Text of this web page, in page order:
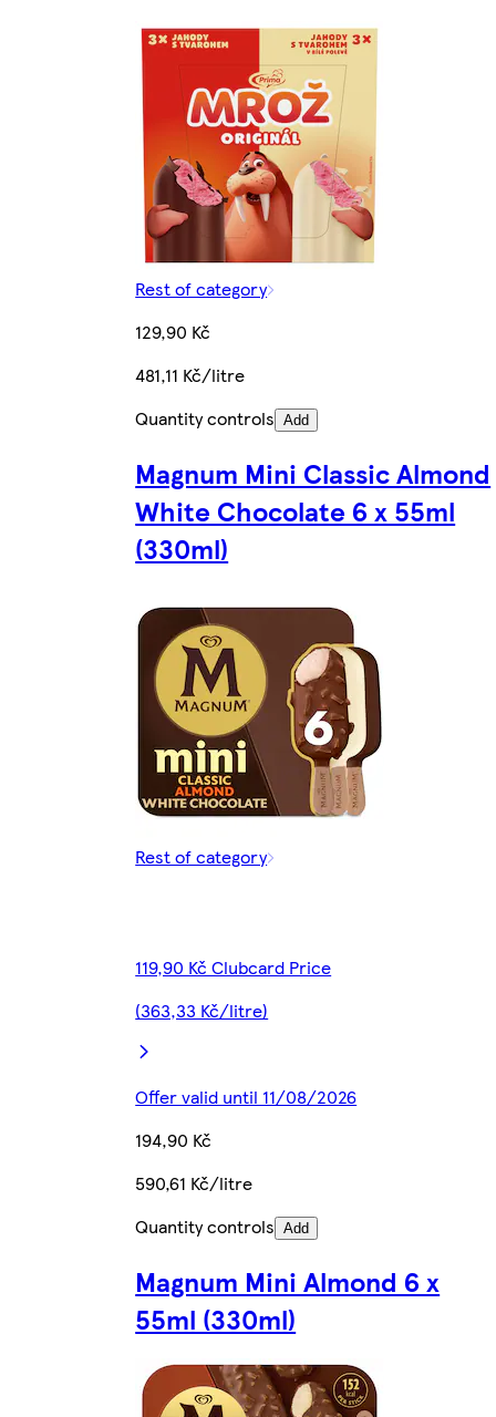
Rest of category
129,90 Kč
481,11 Kč/litre
Quantity controls Add
Magnum Mini Classic Almond
White Chocolate 6 x 55ml
(330ml)
Rest of category
119,90 Kč Clubcard Price
(363,33 Kč/litre)
Offer valid until 11/08/2026
194,90 Kč
590,61 Kč/litre
Quantity controls Add
Magnum Mini Almond 6 x
55ml (330ml)